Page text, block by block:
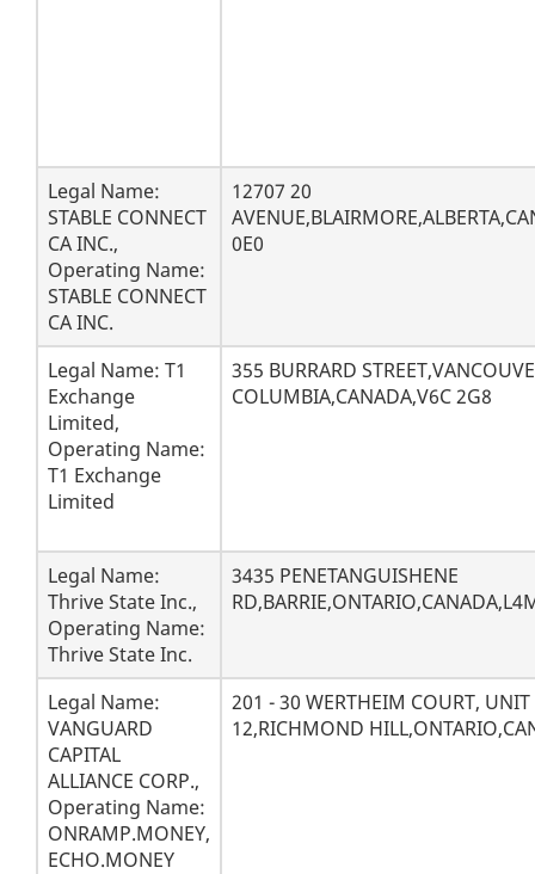
Legal Name:
STABLE CONNECT
CA INC.,
Operating Name:
STABLE CONNECT
CA INC.
12707 20
0E0
Legal Name: T1
Exchange
Limited,
Operating Name:
T1 Exchange
Limited
355 BURRARD
COLUMBIA,CANADA,V6C 2G8
Legal Name:
Thrive State Inc.,
Operating Name:
Thrive State Inc.
3435 PENETANGUISHENE
Legal Name:
VANGUARD
CAPITAL
ALLIANCE CORP.,
Operating Name:
ONRAMP.MONEY,
ECHO.MONEY
201 - 30 WERTHEIM COURT, UNIT
12,RICHMOND